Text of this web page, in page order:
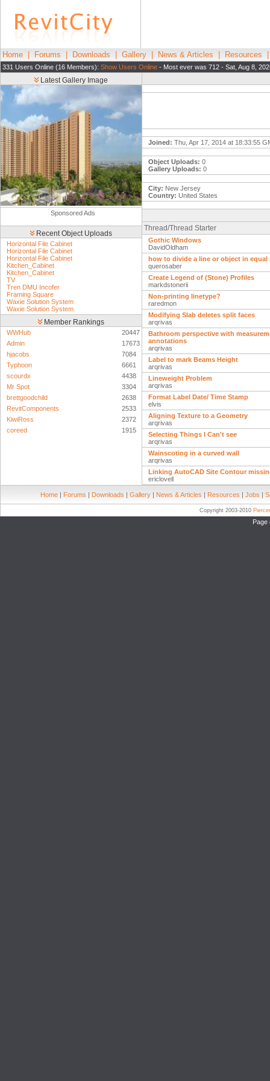
Home Forums Downloads Gallery News & Articles Resources
331 Users Online (16 Members): Show Users Online - Most ever was 712 - Sat, Aug 8,
Latest Gallery Image
Sponsored Ads
Recent Object Uploads
Horizontal File Cabinet
Horizontal File Cabinet
Horizontal File Cabinet
Kitchen_Cabinet
Kitchen_Cabinet
TV
Tren DMU Incofer
Framing Square
Waxie Solution System
Waxie Solution System
Member Rankings
WWHub
20447
Admin
17673
hjacobs
7084
Typhoon
6661
scourdx
4438
Mr Spot
3304
brettgoodchild
2638
RevitComponents
2533
KiwiRoss
2372
coreed
1915
Joined: Thu, Apr 17, 2014 at 18:33:55
Object Uploads: 0
Gallery Uploads: 0
City: New Jersey
Country: United States
Thread/Thread Starter
Gothic Windows
DavidOldham
how to divide a line or object in equal
querosaber
Create Legend of (Stone) Profiles
markdstonerii
Non-printing linetype?
raredmon
Modifying Slab deletes split faces
arqrivas
Bathroom perspective with
annotations
arqrivas
Label to mark Beams Height
arqrivas
Lineweight Problem
arqrivas
Format Label Date/ Time Stamp
elvis
Aligning Texture to a Geometry
arqrivas
Selecting Things I Can't see
arqrivas
Wainscoting in a curved wall
arqrivas
Linking AutoCAD Site Contour
ericlovell
Home | Forums | Downloads | Gallery | News & Articles | Resources | Jobs |
Copyright 2003-2010
Page